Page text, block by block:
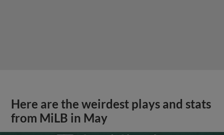
Here are the weirdest plays and stats
from MiLB in May